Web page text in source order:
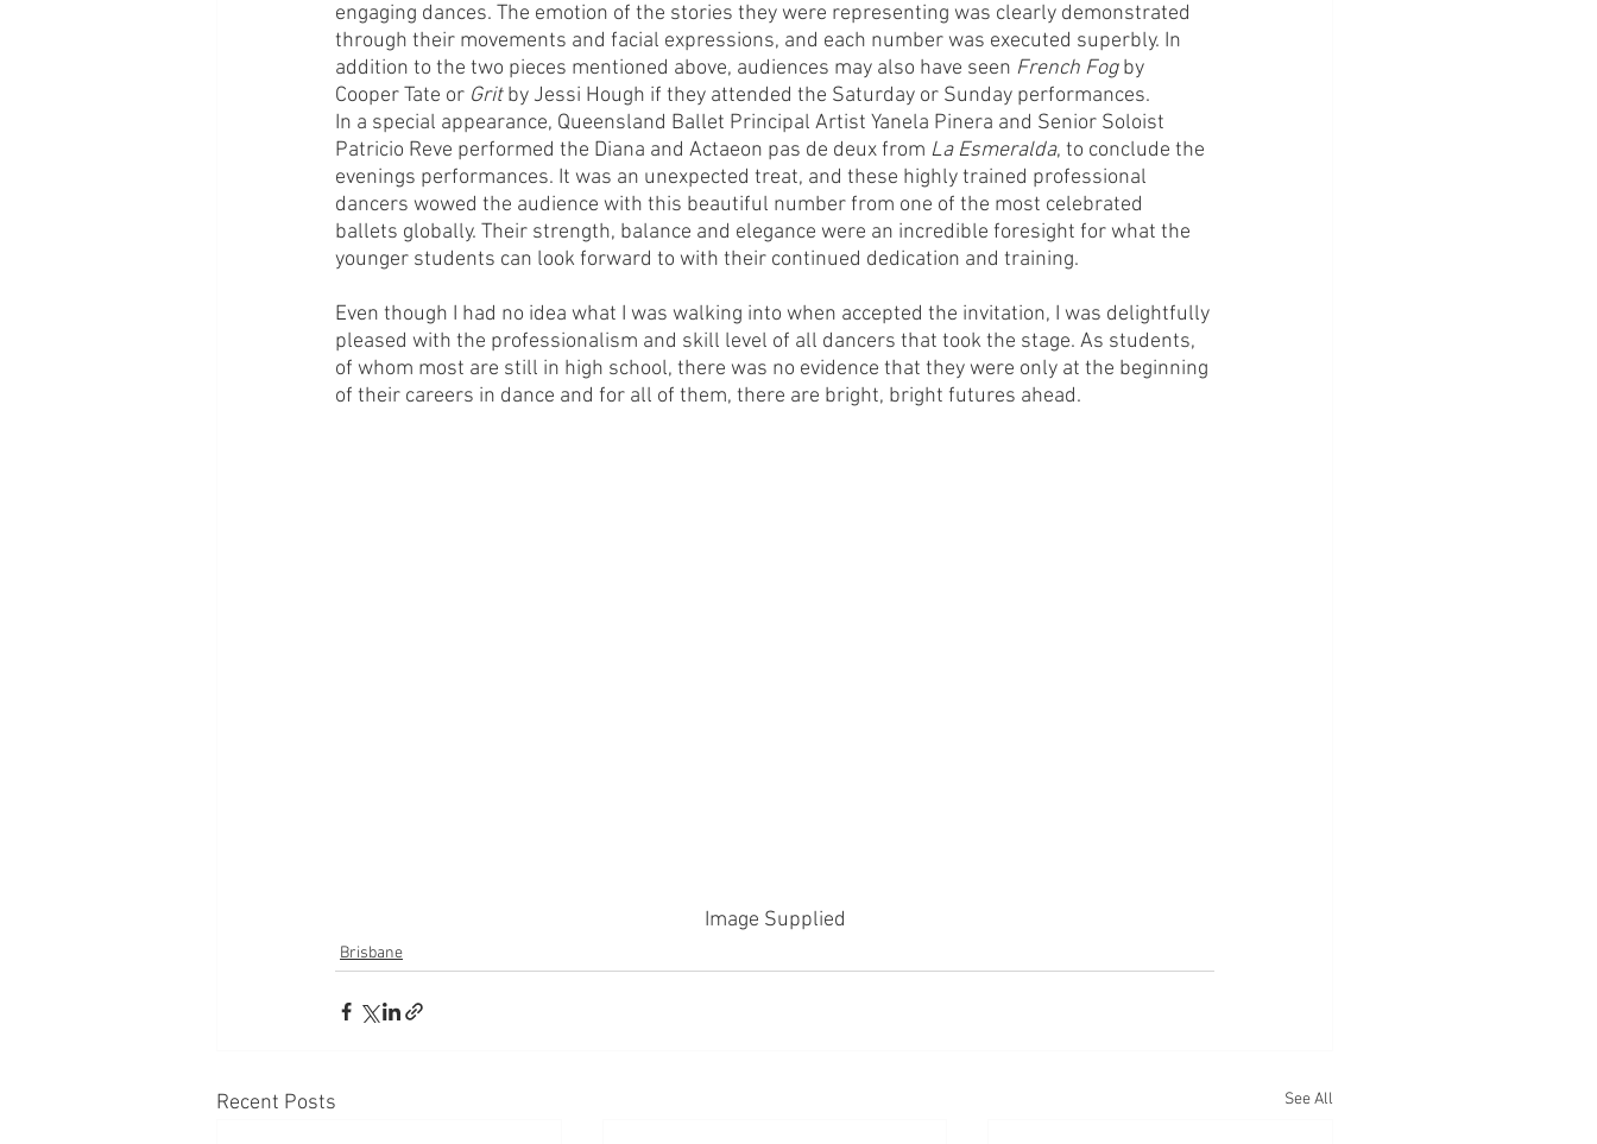
engaging dances. The emotion of the stories they were representing was clearly demonstrated
through their movements and facial expressions, and each number was executed superbly. In
addition to the two pieces mentioned above, audiences may also have seen French Fog by
Cooper Tate or Grit by Jessi Hough if they attended the Saturday or Sunday performances.
In a special appearance, Queensland Ballet Principal Artist Yanela Pinera and Senior Soloist
Patricio Reve performed the Diana and Actaeon pas de deux from La Esmeralda, to conclude the
evenings performances. It was an unexpected treat, and these highly trained professional
dancers wowed the audience with this beautiful number from one of the most celebrated
ballets globally. Their strength, balance and elegance were an incredible foresight for what the
younger students can look forward to with their continued dedication and training.
Even though I had no idea what I was walking into when accepted the invitation, I was delightfully
pleased with the professionalism and skill level of all dancers that took the stage. As students,
of whom most are still in high school, there was no evidence that they were only at the beginning
of their careers in dance and for all of them, there are bright, bright futures ahead.
Image Supplied
Brisbane
Recent Posts See All